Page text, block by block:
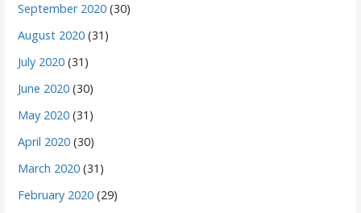
September 2020 (30)
August 2020 (31)
July 2020 (31)
June 2020 (30)
May 2020 (31)
April 2020 (30)
March 2020 (31)
February 2020 (29)